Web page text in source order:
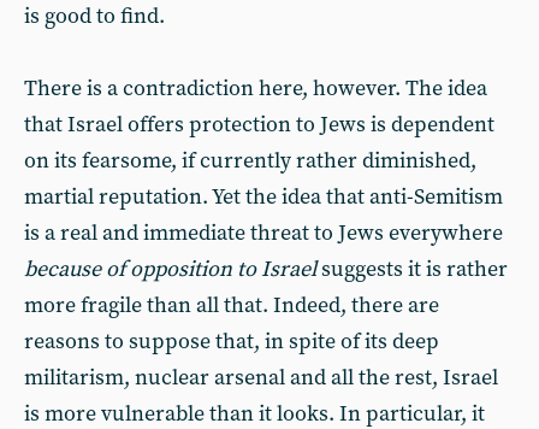
is good to find.
There is a contradiction here, however. The idea
that Israel offers protection to Jews is dependent
on its fearsome, if currently rather diminished,
martial reputation. Yet the idea that anti-Semitism
is a real and immediate threat to Jews everywhere
because of opposition to Israelsuggests it is rather
more fragile than all that. Indeed, there are
reasons to suppose that, in spite of its deep
militarism, nuclear arsenal and all the rest, Israel
is more vulnerable than it looks. In particular, it